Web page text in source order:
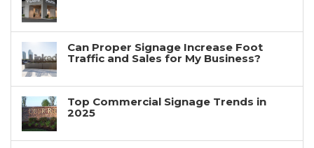
Can Proper Signage Increase Foot
Traffic and Sales for My Business?
Top Commercial Signage Trends in
2025